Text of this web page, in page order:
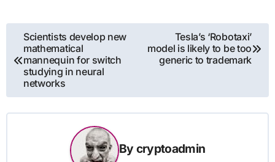
Post
navigation
Scientists develop new
mathematical
mannequin for switch
studying in neural
networks
Tesla’s ‘Robotaxi’
model is likely to be too
generic to trademark
By cryptoadmin